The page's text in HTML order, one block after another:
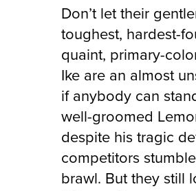
Don’t let their
toughest, hardest-
quaint, primary-
Ike are an almost
if anybody can
well-groomed
despite his tragic
competitors
brawl. But they still